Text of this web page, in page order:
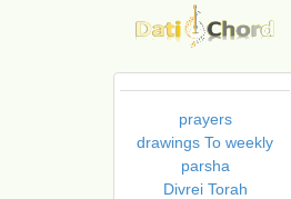
prayers
drawings To weekly
parsha
Divrei Torah